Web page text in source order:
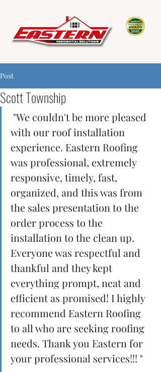
Post
Scott Township
with our roof installation
experience. Eastern Roofing
was professional, extremely
responsive, timely, fast,
organized, and this was from
the sales presentation to the
order process to the
installation to the clean up.
Everyone was respectful and
thankful and they kept
everything prompt, neat and
efficient as promised! I highly
recommend Eastern Roofing
to all who are seeking roofing
needs. Thank you Eastern for
your professional services!!! "